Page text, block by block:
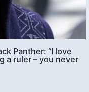
Panther: “I love
a ruler – you never